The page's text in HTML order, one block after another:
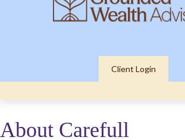
Client Login
About Carefull